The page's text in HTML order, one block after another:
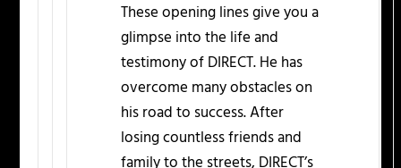
These opening lines give you a
glimpse into the life and
testimony of DIRECT. He has
overcome many obstacles on
his road to success. After
losing countless friends and